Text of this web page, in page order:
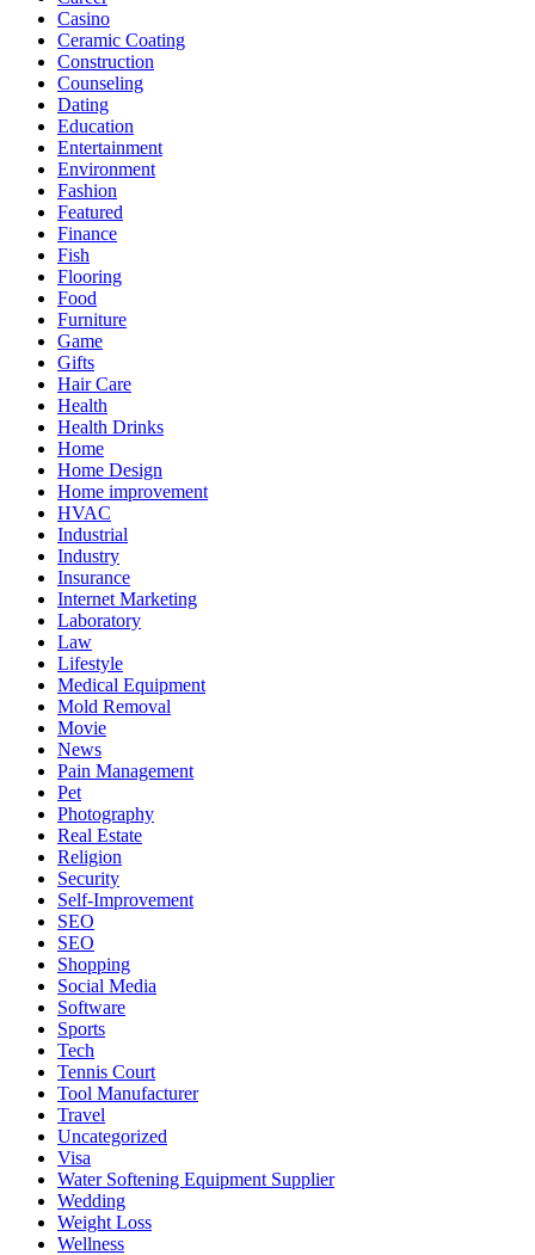
Casino
Ceramic Coating
Construction
Counseling
Dating
Education
Entertainment
Environment
Fashion
Featured
Finance
Fish
Flooring
Food
Furniture
Game
Gifts
Hair Care
Health
Health Drinks
Home
Home Design
Home improvement
HVAC
Industrial
Industry
Insurance
Internet Marketing
Laboratory
Law
Lifestyle
Medical Equipment
Mold Removal
Movie
News
Pain Management
Pet
Photography
Real Estate
Religion
Security
Self-Improvement
SEO
SEO
Shopping
Social Media
Software
Sports
Tech
Tennis Court
Tool Manufacturer
Travel
Uncategorized
Visa
Water Softening Equipment Supplier
Wedding
Weight Loss
Wellness